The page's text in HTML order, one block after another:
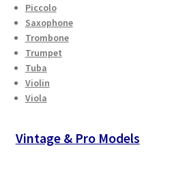
Piccolo
Saxophone
Trombone
Trumpet
Tuba
Violin
Viola
Vintage & Pro Models